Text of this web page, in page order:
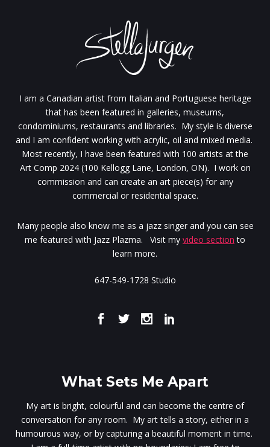
I am a Canadian artist from Italian and Portuguese heritage
that has been featured in galleries, museums,
condominiums, restaurants and libraries. My style is diverse
and I am confident working with acrylic, oil and mixed media.
Most recently, I have been featured with 100 artists at the
Art Comp 2024 (100 Kellogg Lane, London, ON). I work on
commission and can create an art piece(s) for any
commercial or residential space.
Many people also know me as a jazz singer and you can see
me featured with Jazz Plazma. Visit my video section to
learn more.
647-549-1728 Studio
What Sets Me Apart
My art is bright, colourful and can become the centre of
conversation for any room. My art tells a story, either in a
humourous way, or by capturing a beautiful moment in time.